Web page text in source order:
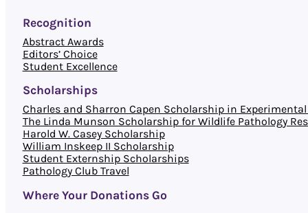
Recognition
Abstract Awards
Editors’ Choice
Student Excellence
Scholarships
Charles and Sharron Capen Scholarship in
The Linda Munson Scholarship for Wildlife Pathology
Harold W. Casey Scholarship
William Inskeep II Scholarship
Student Externship Scholarships
Pathology Club Travel
Where Your Donations Go